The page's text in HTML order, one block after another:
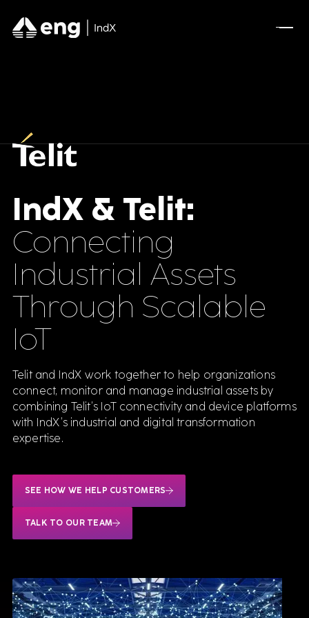
Advanced Serialization for Konimex
DSCSA Compliance for A.forall with
Movilitas.Cloud
Tecnomatix Plant Simulation for Manufacturing
Software
We sell & support the best Industrial software,
delivered by consultants who know them inside
out.
Siemens
Teamcenter for Engineering
Simcenter STAR-CCM+
Insights Hub
NX CAM
SAP Platform
IndX & Telit:
Connecting
Industrial Assets
Through Scalable
IoT
Telit and IndX work together to help organizations
connect, monitor and manage industrial assets by
combining Telit’s IoT connectivity and device platforms
with IndX’s industrial and digital transformation
expertise.
SEE HOW WE HELP CUSTOMERS
TALK TO OUR TEAM